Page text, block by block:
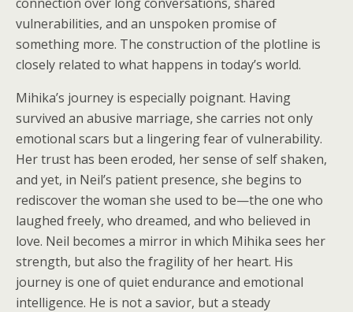
vulnerabilities, and an unspoken promise of
something more. The construction of the plotline is
closely related to what happens in today’s world.
Mihika’s journey is especially poignant. Having
survived an abusive marriage, she carries not only
emotional scars but a lingering fear of vulnerability.
Her trust has been eroded, her sense of self shaken,
and yet, in Neil’s patient presence, she begins to
rediscover the woman she used to be—the one who
laughed freely, who dreamed, and who believed in
love. Neil becomes a mirror in which Mihika sees her
strength, but also the fragility of her heart. His
journey is one of quiet endurance and emotional
intelligence. He is not a savior, but a steady